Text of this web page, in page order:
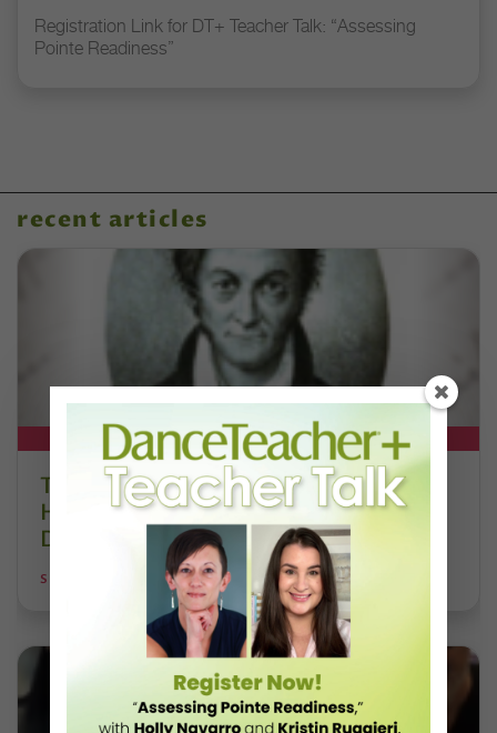
Registration Link for DT+ Teacher Talk: “Assessing
Pointe Readiness”
recent articles
DT+ EXCLUSIVE
The 250-Year Legacy of E.T.A.
Hoffmann and His Influence on
DanceBy Stephanie Kramer
STEPHANIE KRAMER